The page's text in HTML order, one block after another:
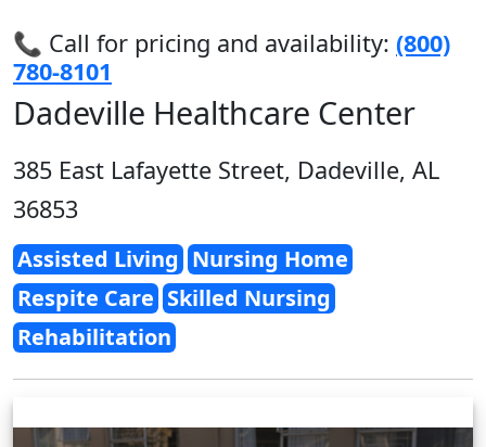
📞 Call for pricing and availability: (800)
780-8101
Dadeville Healthcare Center
385 East Lafayette Street, Dadeville, AL
36853
Assisted Living Nursing Home
Respite Care Skilled Nursing
Rehabilitation